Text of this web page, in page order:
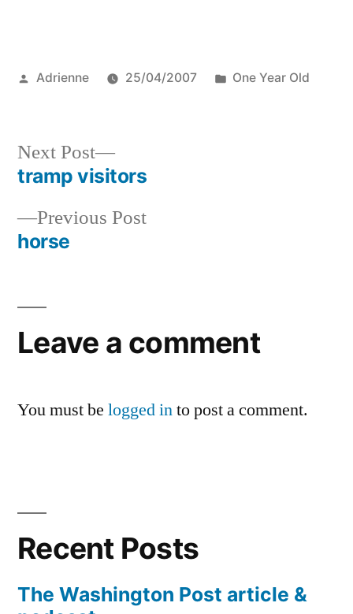
Posted
Adrienne 25/04/2007
Posted
One Year Old
Post
navigation
Previous PostPrevious
horse
Next Post
Next
post:
tramp visitors
Leave a comment
You must be logged into post a comment.
Recent Posts
The Washington Post article &